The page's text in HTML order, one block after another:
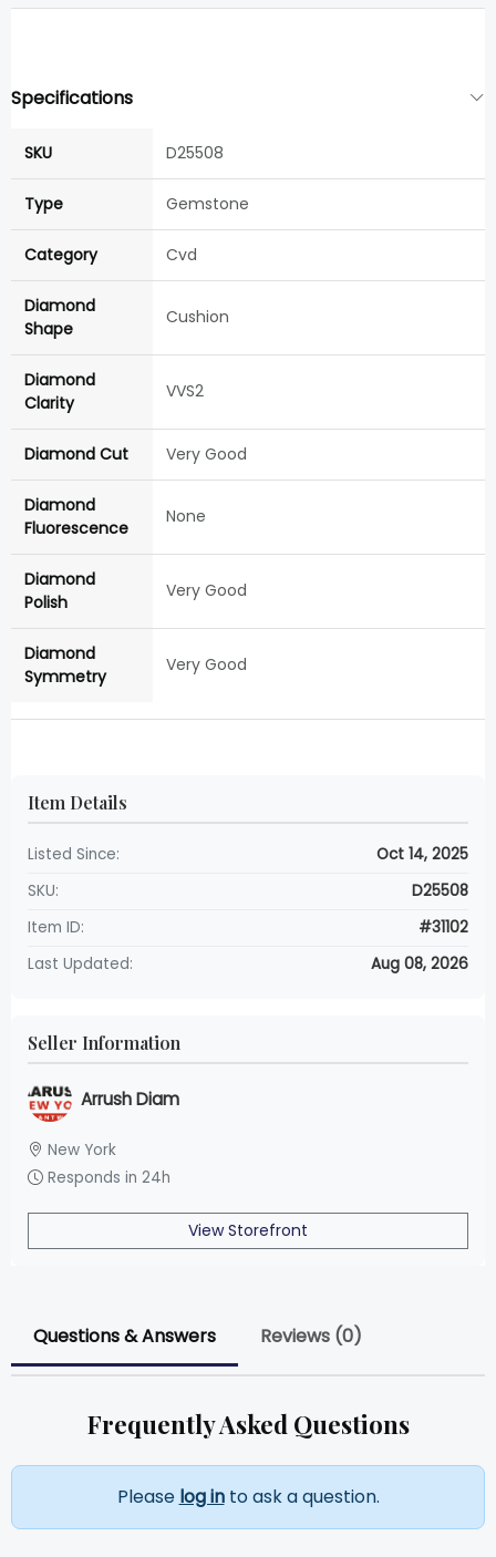
Specifications
SKU D25508
Type Gemstone
Category Cvd
Diamond
Shape
Cushion
Diamond
Clarity
VVS2
Diamond Cut Very Good
Diamond
Fluorescence
None
Diamond
Polish
Very Good
Diamond
Symmetry
Very Good
Item Details
Listed Since:
Oct 14, 2025
SKU:
D25508
Item ID:
#31102
Last Updated:
Aug 08, 2026
Seller Information
Arrush Diam
New York
Responds in 24h
View Storefront
Questions & Answers Reviews (0)
Frequently Asked Questions
Please log into ask a question.